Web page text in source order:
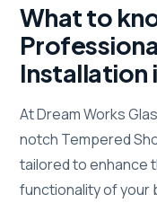
What to
Installation
At Dream Works
notch Tempered
tailored to enhance
functionality of your